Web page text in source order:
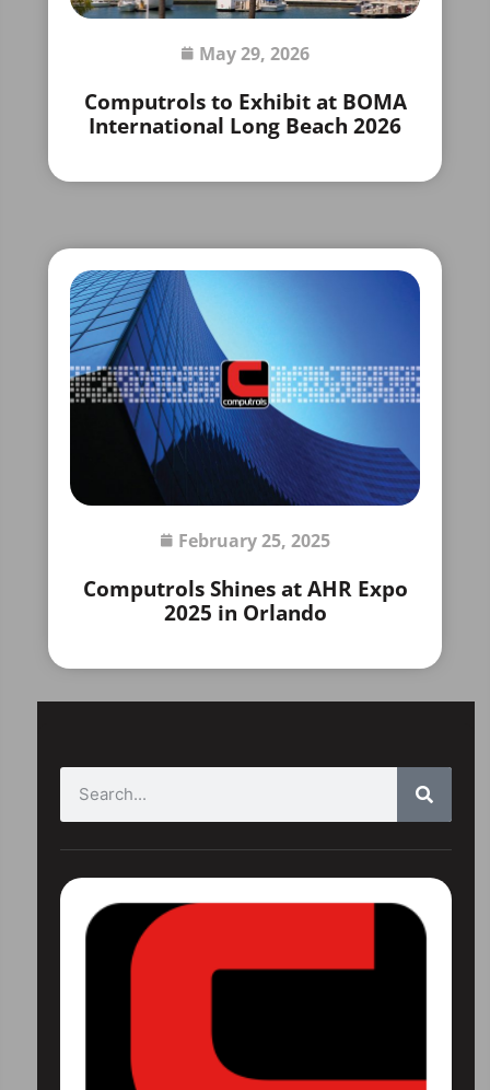
May 29, 2026
Computrols to Exhibit at BOMA
International Long Beach 2026
February 25, 2025
Computrols Shines at AHR Expo
2025 in Orlando